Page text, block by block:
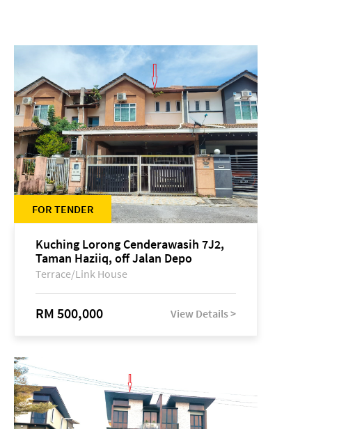
FOR TENDER
Kuching Lorong Cenderawasih 7J2,
Taman Haziiq, off Jalan Depo
Terrace/Link House
RM 500,000 View Details >